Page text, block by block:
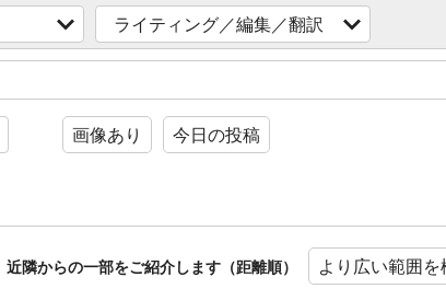
ライティング／編集／翻訳
画像あり 今日の投稿
隣からの一部をご紹介します（距離順） より広い範囲